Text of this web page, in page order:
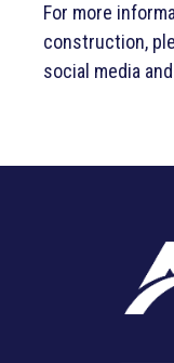
For more
construction,
social media